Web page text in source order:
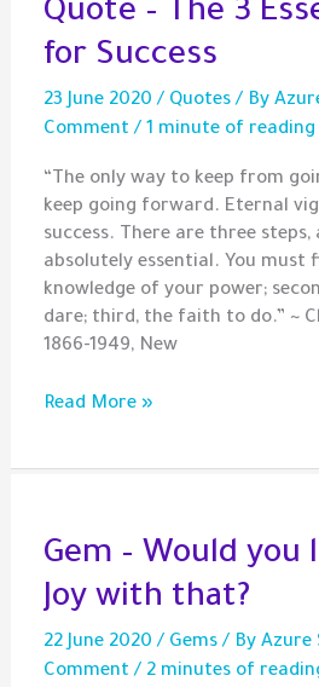
Quote – The 3
for Success
23 June 2020/ Quotes/ By
Comment /1 minute of reading
“The only way to keep from
keep going forward. Eternal
success. There are three steps,
absolutely essential. You must
knowledge of your power;
dare; third, the faith to do.” ~
1866-1949, New
Quote
Steps
Success
Read More »
Gem – Would you
Joy with that?
22 June 2020/ Gems/ ByAzure
Comment / 2 minutes of